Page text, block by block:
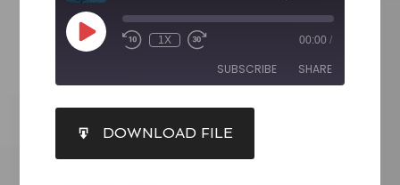
1X 00:00 /
SUBSCRIBE SHARE
RSS FEED
LINK
DOWNLOAD FILE